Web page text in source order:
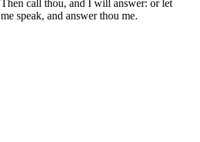
Then call thou, and I will answer: or let
me speak, and answer thou me.